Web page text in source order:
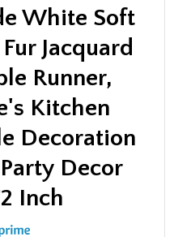
White Soft
Jacquard
Runner,
Kitchen
Decoration
Decor
Inch